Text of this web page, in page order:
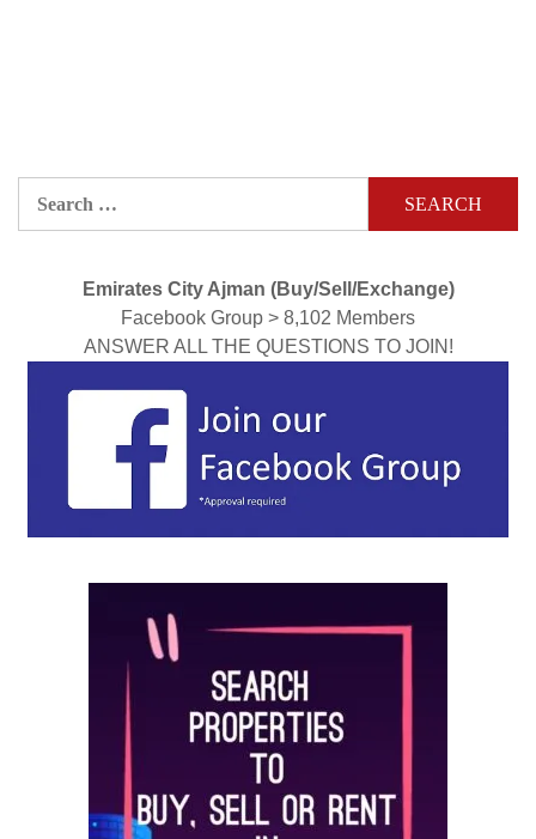
Emirates City Ajman (Buy/Sell/Exchange)
Facebook Group > 8,102 Members
ANSWER ALL THE QUESTIONS TO JOIN!